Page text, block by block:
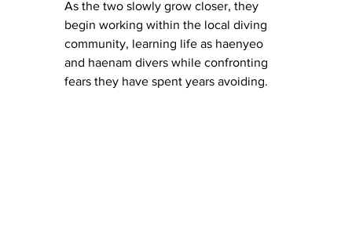
As the two slowly grow closer, they
begin working within the local diving
community, learning life as haenyeo
and haenam divers while confronting
fears they have spent years avoiding.